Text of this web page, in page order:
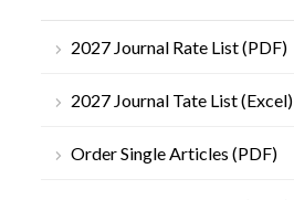
2027 Journal Rate List (PDF)
2027 Journal Tate List (Excel)
Order Single Articles (PDF)